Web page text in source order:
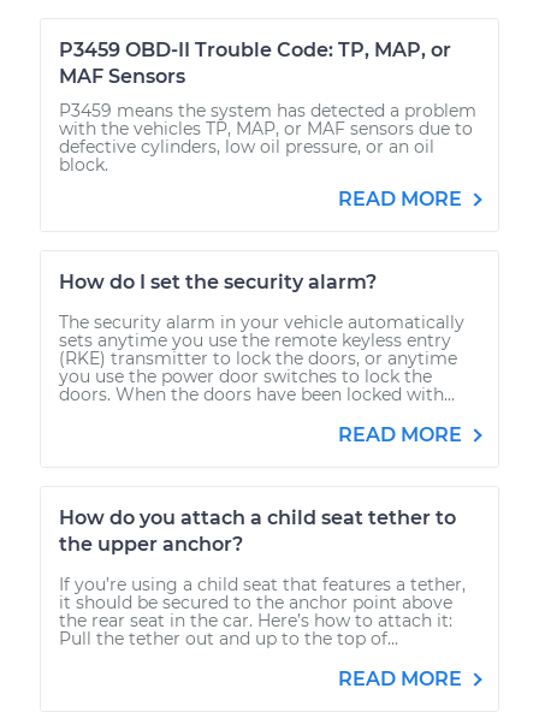
P3459 OBD-II Trouble Code: TP, MAP, or
MAF Sensors
P3459 means the system has detected a problem
with the vehicles TP, MAP, or MAF sensors due to
defective cylinders, low oil pressure, or an oil
block.
READ MORE
How do I set the security alarm?
The security alarm in your vehicle automatically
sets anytime you use the remote keyless entry
(RKE) transmitter to lock the doors, or anytime
you use the power door switches to lock the
doors. When the doors have been locked with...
READ MORE
How do you attach a child seat tether to
the upper anchor?
If you’re using a child seat that features a tether,
it should be secured to the anchor point above
the rear seat in the car. Here’s how to attach it:
Pull the tether out and up to the top of...
READ MORE